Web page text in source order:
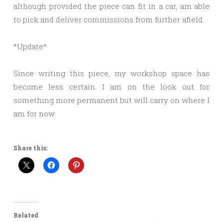
although provided the piece can fit in a car, am able
to pick and deliver commissions from further afield.
*Update*
Since writing this piece, my workshop space has
become less certain. I am on the look out for
something more permanent but will carry on where I
am for now.
Share this:
Related